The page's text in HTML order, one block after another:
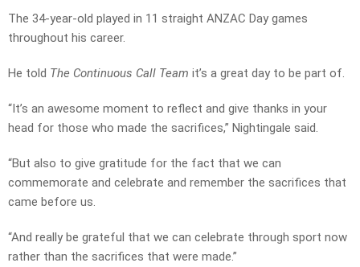
The 34-year-old played in 11 straight ANZAC Day games
throughout his career.
He told The Continuous Call Team it’s a great day to be part of.
“It’s an awesome moment to reflect and give thanks in your
head for those who made the sacrifices,” Nightingale said.
“But also to give gratitude for the fact that we can
commemorate and celebrate and remember the sacrifices that
came before us.
“And really be grateful that we can celebrate through sport now
rather than the sacrifices that were made.”